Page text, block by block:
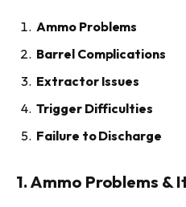
Ammo Problems
Barrel Complications
Extractor Issues
Trigger Difficulties
Failure to Discharge
1. Ammo Problems &